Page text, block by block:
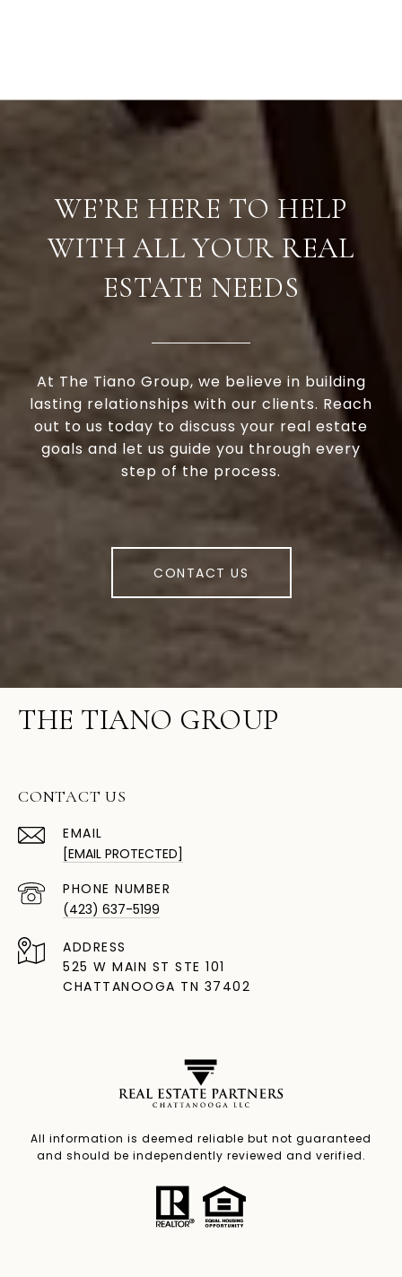
WE’RE HERE TO HELP
WITH ALL YOUR REAL
ESTATE NEEDS
At The Tiano Group, we believe in building
lasting relationships with our clients. Reach
out to us today to discuss your real estate
goals and let us guide you through every
step of the process.
CONTACT US
THE TIANO GROUP
CONTACT US
EMAIL
[EMAIL PROTECTED]
PHONE NUMBER
(423) 637-5199
ADDRESS
525 W MAIN ST STE 101
CHATTANOOGA TN 37402
All information is deemed reliable but not guaranteed
and should be independently reviewed and verified.